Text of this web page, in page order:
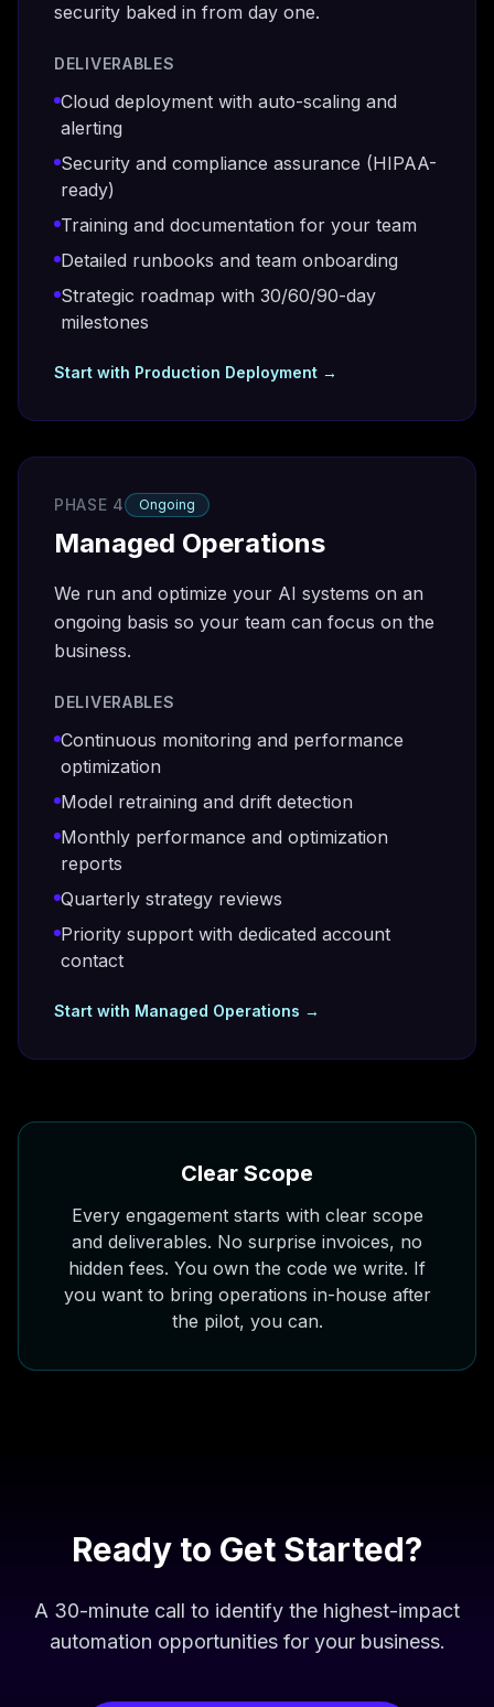
security baked in from day one.
DELIVERABLES
Cloud deployment with auto-scaling and
alerting
Security and compliance assurance (HIPAA-
ready)
Training and documentation for your team
Detailed runbooks and team onboarding
Strategic roadmap with 30/60/90-day
milestones
Start with Production Deployment →
PHASE 4 Ongoing
Managed Operations
We run and optimize your AI systems on an
ongoing basis so your team can focus on the
business.
DELIVERABLES
Continuous monitoring and performance
optimization
Model retraining and drift detection
Monthly performance and optimization
reports
Quarterly strategy reviews
Priority support with dedicated account
contact
Start with Managed Operations →
Clear Scope
Every engagement starts with clear scope
and deliverables. No surprise invoices, no
hidden fees. You own the code we write. If
you want to bring operations in-house after
the pilot, you can.
Ready to Get Started?
A 30-minute call to identify the highest-impact
automation opportunities for your business.